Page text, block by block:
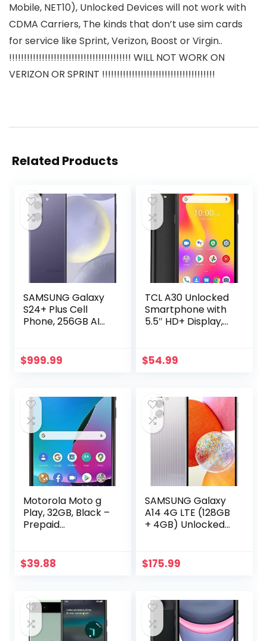
Mobile, NET10), Unlocked Devices will not work with
CDMA Carriers, The kinds that don’t use sim cards
for service like Sprint, Verizon, Boost or Virgin..
!!!!!!!!!!!!!!!!!!!!!!!!!!!!!!!!!!!!!!!!! WILL NOT WORK ON
VERIZON OR SPRINT !!!!!!!!!!!!!!!!!!!!!!!!!!!!!!!!!!!!!!
Related Products
SAMSUNG Galaxy
S24+ Plus Cell
Phone, 256GB AI
50MP Camera,
Fastest Processor,
Cobalt Violet
$999.99
TCL A30 Unlocked
Smartphone with
5.5″ HD+ Display,
3000mAh Battery,
Android 11, Prime
$54.99
Motorola Moto g
Play, 32GB, Black –
Prepaid
$39.88
SAMSUNG Galaxy
A14 4G LTE (128GB
+ 4GB) Unlocked
Mobile/Mint/Metro
USA Market) 6.6″
Wall Charger)
(Silver (SM-
A145M/DS))
$175.99